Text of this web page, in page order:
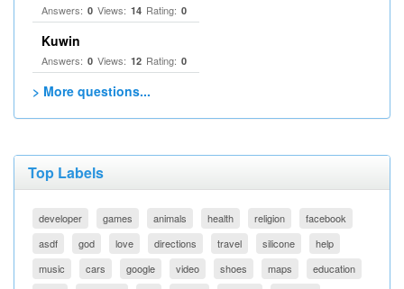
Answers: 0 Views: 14 Rating: 0
Kuwin
Answers: 0 Views: 12 Rating: 0
> More questions...
Top Labels
developer games animals health religion
facebook
asdf
god love directions travel silicone
help
music
cars google video shoes maps
education